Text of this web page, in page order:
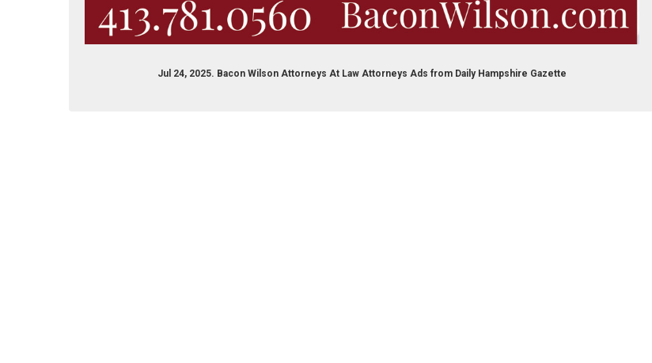
Jul 24, 2025. Bacon Wilson Attorneys At Law Attorneys Ads from Daily Hampshire Gazette